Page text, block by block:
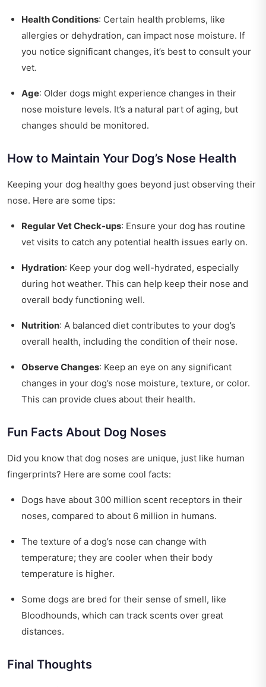
Health Conditions: Certain health problems, like
allergies or dehydration, can impact nose moisture. If
you notice significant changes, it’s best to consult your
vet.
Age: Older dogs might experience changes in their
nose moisture levels. It’s a natural part of aging, but
changes should be monitored.
How to Maintain Your Dog’s Nose Health
Keeping your dog healthy goes beyond just observing their
nose. Here are some tips:
Regular Vet Check-ups: Ensure your dog has routine
vet visits to catch any potential health issues early on.
Hydration: Keep your dog well-hydrated, especially
during hot weather. This can help keep their nose and
overall body functioning well.
Nutrition: A balanced diet contributes to your dog’s
overall health, including the condition of their nose.
Observe Changes: Keep an eye on any significant
changes in your dog’s nose moisture, texture, or color.
This can provide clues about their health.
Fun Facts About Dog Noses
Did you know that dog noses are unique, just like human
fingerprints? Here are some cool facts:
Dogs have about 300 million scent receptors in their
noses, compared to about 6 million in humans.
The texture of a dog’s nose can change with
temperature; they are cooler when their body
temperature is higher.
Some dogs are bred for their sense of smell, like
Bloodhounds, which can track scents over great
distances.
Final Thoughts